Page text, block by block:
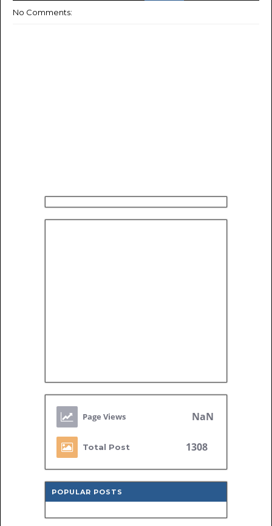
No Comments:
NaN
Total Post 1308
POPULAR POSTS